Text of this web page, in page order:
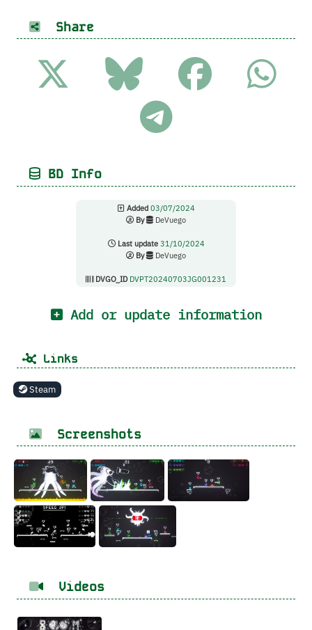
Share
BD Info
Added 03/07/2024
By
DeVuego
Last update 31/10/2024
By
DeVuego
DVGO_ID DVPT20240703JG001231
Add or update information
Links
Steam
Screenshots
Videos